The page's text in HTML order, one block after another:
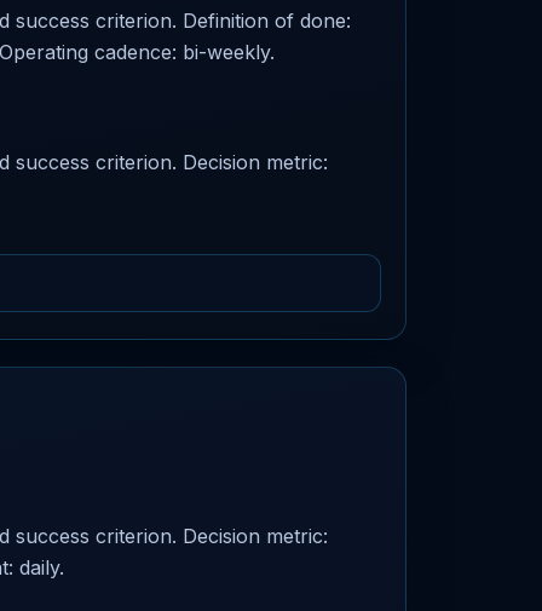
success criterion. Definition of done:
cadence: bi-weekly.
success criterion. Decision metric:
success criterion. Decision metric:
daily.